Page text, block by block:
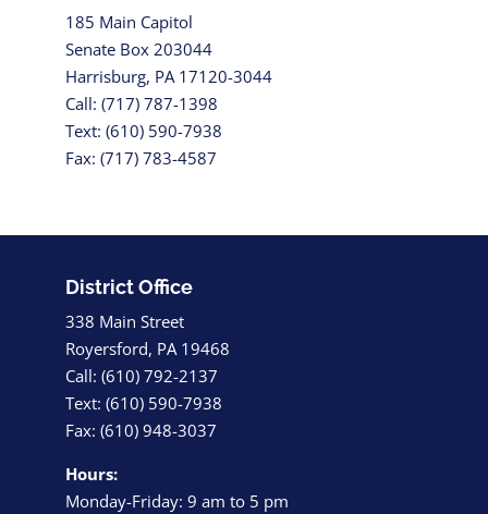
185 Main Capitol
Senate Box 203044
Harrisburg, PA 17120-3044
Call: (717) 787-1398
Text: (610) 590-7938
Fax: (717) 783-4587
District Office
338 Main Street
Royersford, PA 19468
Call: (610) 792-2137
Text: (610) 590-7938
Fax: (610) 948-3037
Hours:
Monday-Friday: 9 am to 5 pm